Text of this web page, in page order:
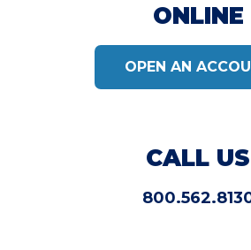
ONLINE
OPEN AN
CALL US